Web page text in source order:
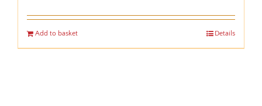
Add to basket Details